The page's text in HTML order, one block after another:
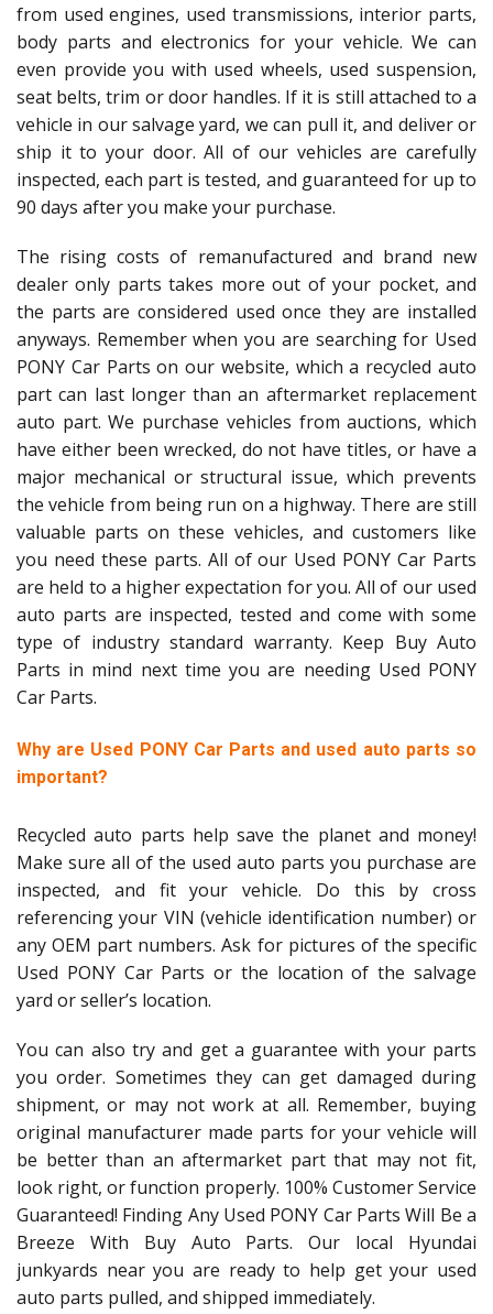
from used engines, used transmissions, interior parts,
body parts and electronics for your vehicle. We can
even provide you with used wheels, used suspension,
seat belts, trim or door handles. If it is still attached to a
vehicle in our salvage yard, we can pull it, and deliver or
ship it to your door. All of our vehicles are carefully
inspected, each part is tested, and guaranteed for up to
90 days after you make your purchase.
The rising costs of remanufactured and brand new
dealer only parts takes more out of your pocket, and
the parts are considered used once they are installed
anyways. Remember when you are searching for Used
PONY Car Parts on our website, which a recycled auto
part can last longer than an aftermarket replacement
auto part. We purchase vehicles from auctions, which
have either been wrecked, do not have titles, or have a
major mechanical or structural issue, which prevents
the vehicle from being run on a highway. There are still
valuable parts on these vehicles, and customers like
you need these parts. All of our Used PONY Car Parts
are held to a higher expectation for you. All of our used
auto parts are inspected, tested and come with some
type of industry standard warranty. Keep Buy Auto
Parts in mind next time you are needing Used PONY
Car Parts.
Why are Used PONY Car Parts and used auto parts so
important?
Recycled auto parts help save the planet and money!
Make sure all of the used auto parts you purchase are
inspected, and fit your vehicle. Do this by cross
referencing your VIN (vehicle identification number) or
any OEM part numbers. Ask for pictures of the specific
Used PONY Car Parts or the location of the salvage
yard or seller’s location.
You can also try and get a guarantee with your parts
you order. Sometimes they can get damaged during
shipment, or may not work at all. Remember, buying
original manufacturer made parts for your vehicle will
be better than an aftermarket part that may not fit,
look right, or function properly. 100% Customer Service
Guaranteed! Finding Any Used PONY Car Parts Will Be a
Breeze With Buy Auto Parts. Our local Hyundai
junkyards near you are ready to help get your used
auto parts pulled, and shipped immediately.